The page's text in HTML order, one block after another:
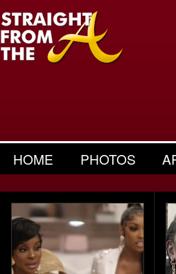
HOME PHOTOS